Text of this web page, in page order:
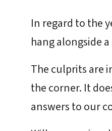
In regard to the
hang alongside
The culprits are
the corner. It
answers to our